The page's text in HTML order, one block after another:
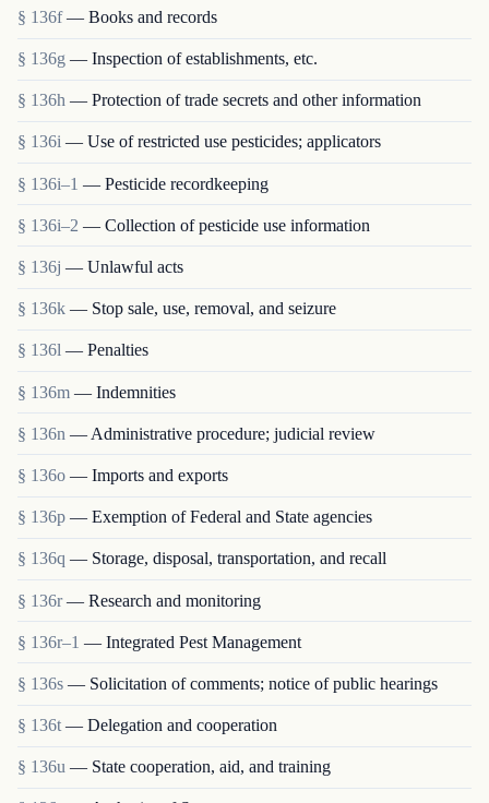
§ 136f — Books and records
§ 136g — Inspection of establishments, etc.
§ 136h — Protection of trade secrets and other information
§ 136i — Use of restricted use pesticides; applicators
§ 136i–1 — Pesticide recordkeeping
§ 136i–2 — Collection of pesticide use information
§ 136j — Unlawful acts
§ 136k — Stop sale, use, removal, and seizure
§ 136l — Penalties
§ 136m — Indemnities
§ 136n — Administrative procedure; judicial review
§ 136o — Imports and exports
§ 136p — Exemption of Federal and State agencies
§ 136q — Storage, disposal, transportation, and recall
§ 136r — Research and monitoring
§ 136r–1 — Integrated Pest Management
§ 136s — Solicitation of comments; notice of public hearings
§ 136t — Delegation and cooperation
§ 136u — State cooperation, aid, and training